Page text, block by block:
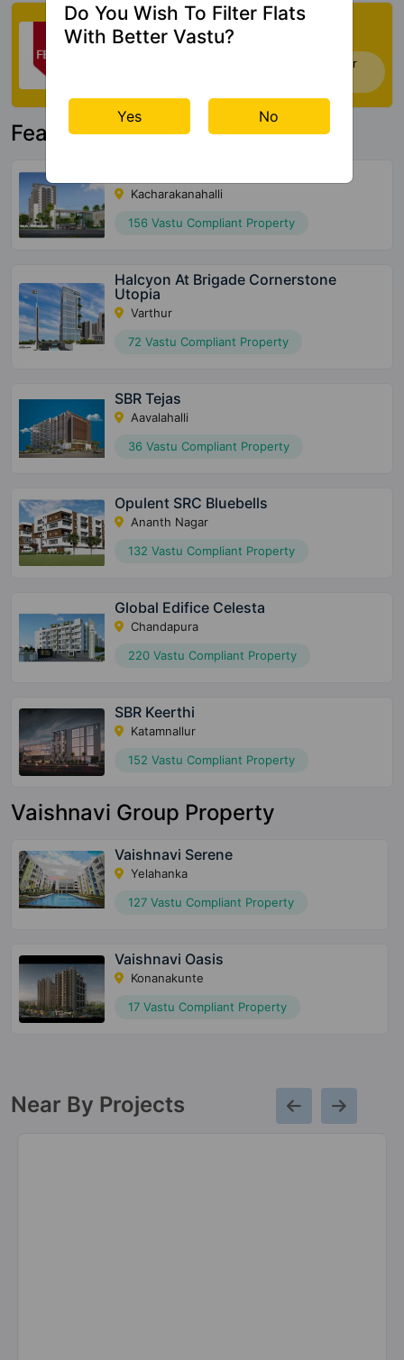
Check My Vastu
Now you can check Vastu Rating of your
Featured Property
Kacharakanahalli
156 Vastu Compliant Property
Halcyon At Brigade Cornerstone
Utopia
Varthur
72 Vastu Compliant Property
SBR Tejas
Aavalahalli
36 Vastu Compliant Property
Opulent SRC Bluebells
Ananth Nagar
132 Vastu Compliant Property
Global Edifice Celesta
Chandapura
220 Vastu Compliant Property
SBR Keerthi
Katamnallur
152 Vastu Compliant Property
Vaishnavi Group Property
Vaishnavi Serene
Yelahanka
127 Vastu Compliant Property
Vaishnavi Oasis
Konanakunte
17 Vastu Compliant Property
Near By Projects
Do You Wish To Filter Flats
With Better Vastu?
Yes No